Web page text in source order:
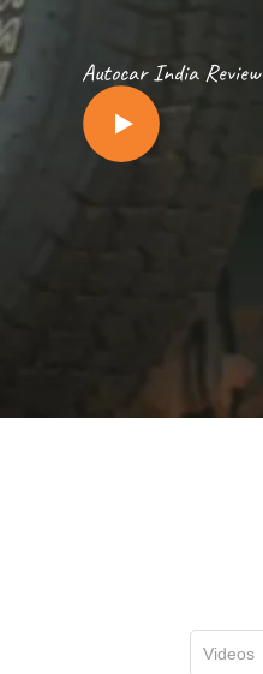
Autocar India Review
Videos